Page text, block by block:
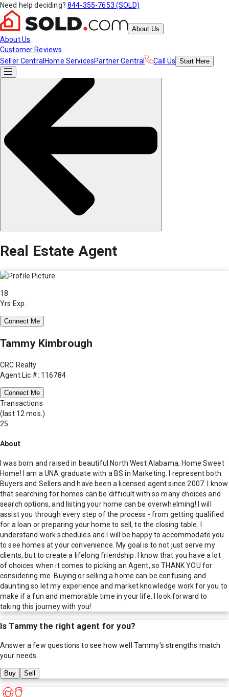
Need help deciding? 844-355-7653 (SOLD)
About Us
About Us
Customer Reviews
Seller Central Home ServicesPartner Central Call Us Start Here
Real Estate Agent
18
Yrs Exp.
Connect Me
Tammy Kimbrough
CRC Realty
Agent Lic #: 116784
Connect Me
Transactions
(last 12 mos.)
25
About
I was born and raised in beautiful North West Alabama, Home Sweet
Home! I am a UNA graduate with a BS in Marketing. I represent both
Buyers and Sellers and have been a licensed agent since 2007. I know
that searching for homes can be difficult with so many choices and
search options, and listing your home can be overwhelming! I will
assist you through every step of the process - from getting qualified
for a loan or preparing your home to sell, to the closing table. I
understand work schedules and I will be happy to accommodate you
to see homes at your convenience. My goal is to not just serve my
clients, but to create a lifelong friendship. I know that you have a lot
of choices when it comes to picking an Agent, so THANK YOU for
considering me. Buying or selling a home can be confusing and
daunting so let my experience and market knowledge work for you to
make if a fun and memorable time in your life. I look forward to
taking this journey with you!
IsTammy the right agent for you?
Answer a few questions to see how well Tammy's strengths match
your needs.
Buy Sell